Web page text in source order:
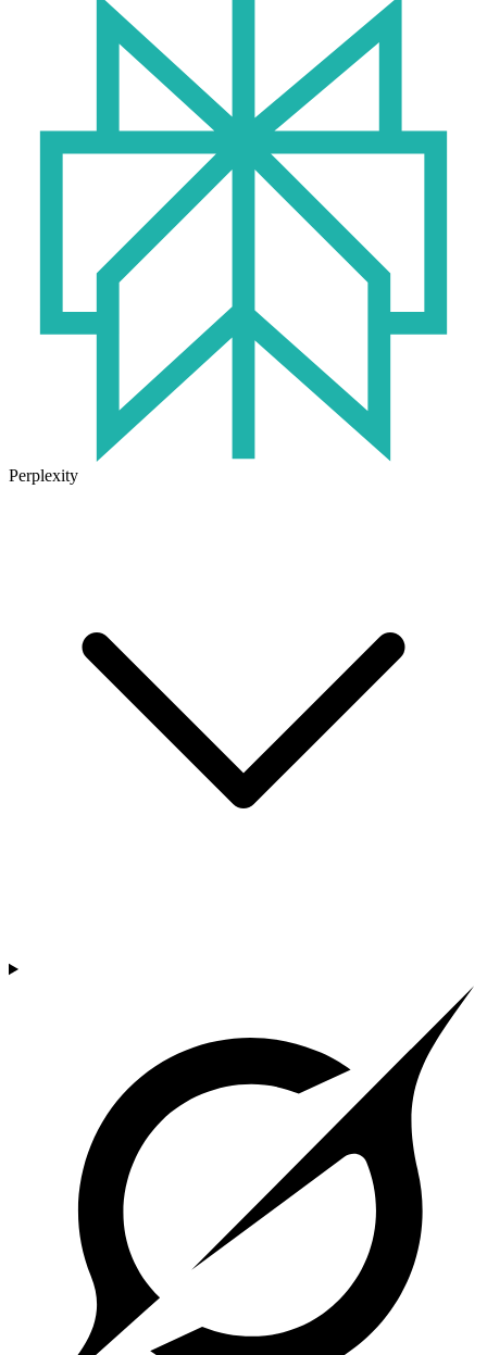
Perplexity